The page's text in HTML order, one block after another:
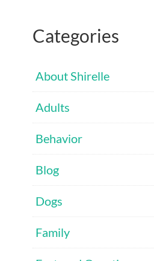
Categories
About Shirelle
Adults
Behavior
Blog
Dogs
Family